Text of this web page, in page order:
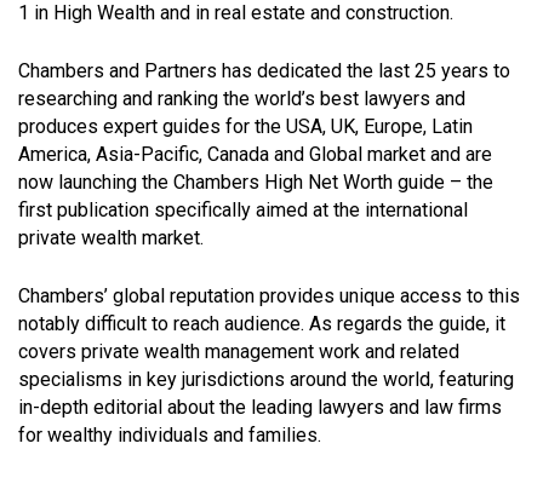
1 in High Wealth and in real estate and construction.
Chambers and Partners has dedicated the last 25 years to
researching and ranking the world’s best lawyers and
produces expert guides for the USA, UK, Europe, Latin
America, Asia-Pacific, Canada and Global market and are
now launching the Chambers High Net Worth guide – the
first publication specifically aimed at the international
private wealth market.
Chambers’ global reputation provides unique access to this
notably difficult to reach audience. As regards the guide, it
covers private wealth management work and related
specialisms in key jurisdictions around the world, featuring
in-depth editorial about the leading lawyers and law firms
for wealthy individuals and families.